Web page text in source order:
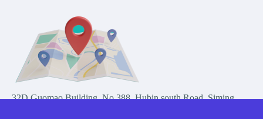
32D Guomao Building, No.388, Hubin south Road, Siming